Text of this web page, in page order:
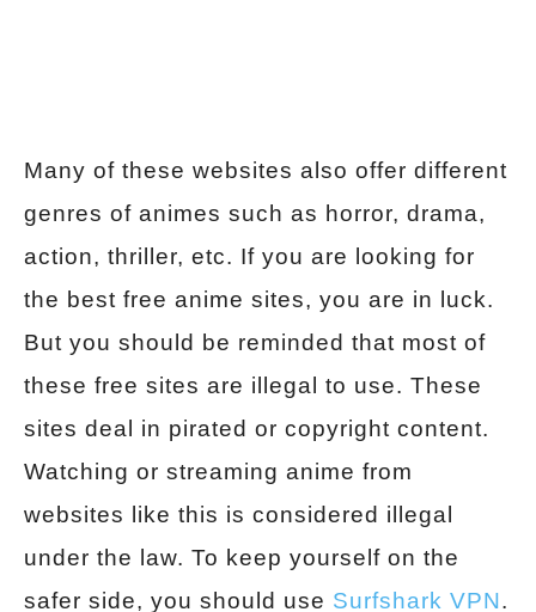
Many of these websites also offer different
genres of animes such as horror, drama,
action, thriller, etc. If you are looking for
the best free anime sites, you are in luck.
But you should be reminded that most of
these free sites are illegal to use. These
sites deal in pirated or copyright content.
Watching or streaming anime from
websites like this is considered illegal
under the law. To keep yourself on the
safer side, you should use Surfshark VPN.